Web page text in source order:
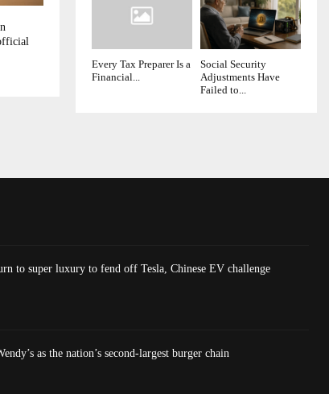
Every Tax Preparer Is a
Financial...
Social Security
Adjustments Have
Failed to...
to super luxury to fend off Tesla, Chinese EV challenge
as the nation’s second-largest burger chain